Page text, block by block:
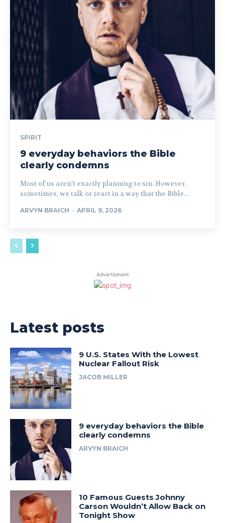
SPIRIT
9 everyday behaviors the Bible
clearly condemns
Most of us aren’t exactly planning to sin. However,
sometimes, we talk or react in a way that the Bible...
ARVYN BRAICH - APRIL 9, 2026
Advertisment
Latest posts
9 U.S. States With the Lowest
Nuclear Fallout Risk
JACOB MILLER
9 everyday behaviors the Bible
clearly condemns
ARVYN BRAICH
10 Famous Guests Johnny
Carson Wouldn’t Allow Back on
Tonight Show